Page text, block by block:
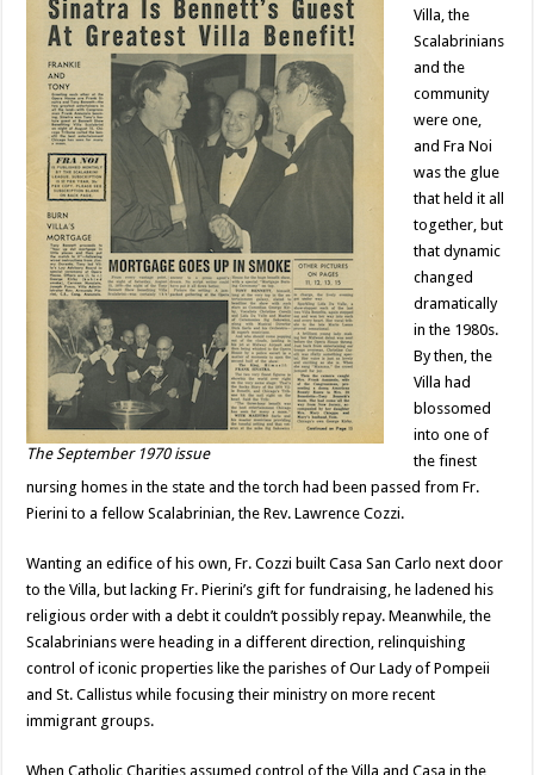
The September 1970 issue
Villa, the
Scalabrinians
and the
community
were one,
and Fra Noi
was the glue
that held it all
together, but
that dynamic
changed
dramatically
in the 1980s.
By then, the
Villa had
blossomed
into one of
the finest
nursing homes in the state and the torch had been passed from Fr.
Pierini to a fellow Scalabrinian, the Rev. Lawrence Cozzi.
Wanting an edifice of his own, Fr. Cozzi built Casa San Carlo next door
to the Villa, but lacking Fr. Pierini’s gift for fundraising, he ladened his
religious order with a debt it couldn’t possibly repay. Meanwhile, the
Scalabrinians were heading in a different direction, relinquishing
control of iconic properties like the parishes of Our Lady of Pompeii
and St. Callistus while focusing their ministry on more recent
immigrant groups.
When Catholic Charities assumed control of the Villa and Casa in the